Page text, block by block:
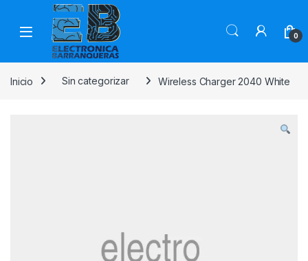
0
Inicio Sin categorizar Wireless Charger 2040 White